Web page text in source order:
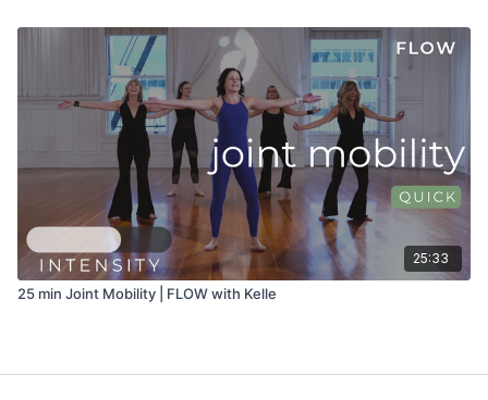
25:33
25 min Joint Mobility | FLOW with Kelle